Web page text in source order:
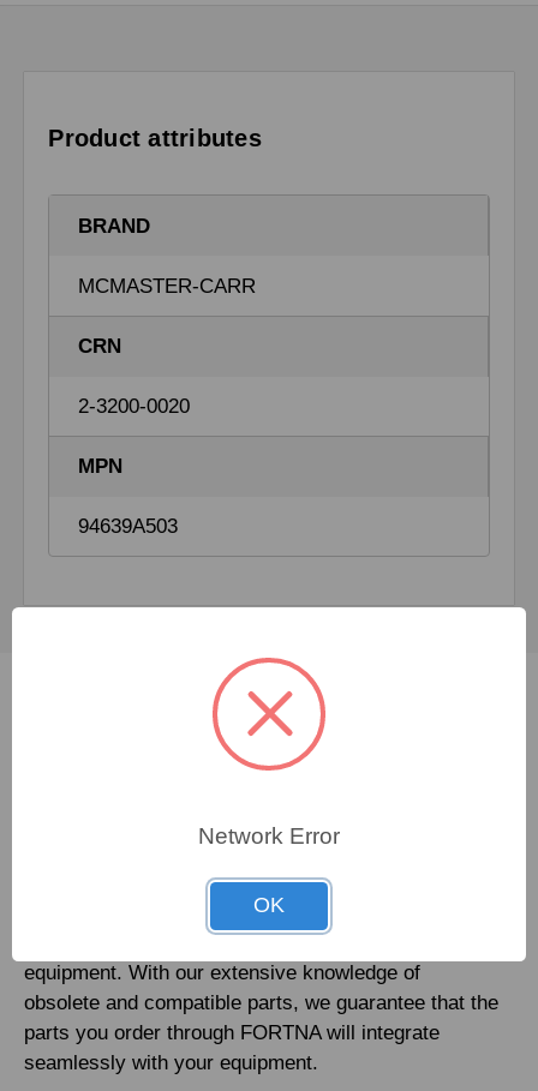
Product attributes
BRAND
MCMASTER-CARR
CRN
2-3200-0020
MPN
94639A503
Not sure which spare
FORTNA specialists are available 24/7 to assist you
in finding even the most elusive genuine OEM
replacement parts for nearly any make, any model of
equipment. With our extensive knowledge of
obsolete and compatible parts, we guarantee that the
parts you order through FORTNA will integrate
seamlessly with your equipment.
Network Error
OK